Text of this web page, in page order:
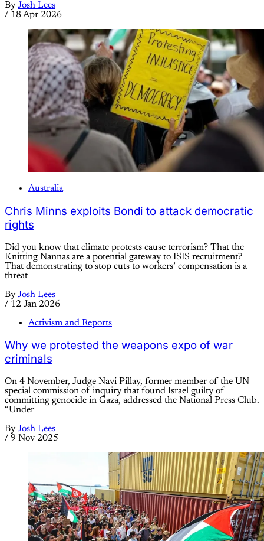
By Josh Lees
/ 18 Apr 2026
Australia
Chris Minns exploits Bondi to attack democratic
rights
Did you know that climate protests cause terrorism? That the
Knitting Nannas are a potential gateway to ISIS recruitment?
That demonstrating to stop cuts to workers’ compensation is a
threat
By Josh Lees
/ 12 Jan 2026
Activism and Reports
Why we protested the weapons expo of war
criminals
On 4 November, Judge Navi Pillay, former member of the UN
special commission of inquiry that found Israel guilty of
committing genocide in Gaza, addressed the National Press Club.
“Under
By Josh Lees
/ 9 Nov 2025